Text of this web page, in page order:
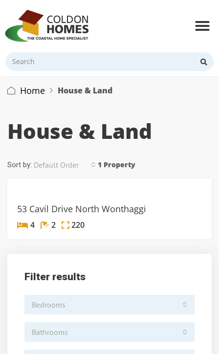
Home House & Land
House & Land
1 Property
Sort by: Default Order
53 Cavil Drive North Wonthaggi
4 2 220
Filter results
Bedrooms
Bathrooms